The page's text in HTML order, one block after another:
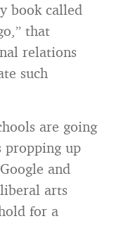
book called
that
relations
such
are going
propping up
and
arts
for a